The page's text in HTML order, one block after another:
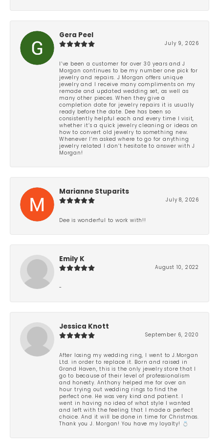
Gera Peel
July 9, 2026
I’ve been a customer for over 30 years and J
Morgan continues to be my number one pick for
jewelry and repairs. J Morgan offers unique
jewelry and I receive many compliments on my
remade and updated wedding set, as well as
many other pieces. When they give a
completion date for jewelry repairs it is usually
ready before the date. Dee has been so
consistently helpful each and every time I visit,
whether it’s a quick jewelry cleaning or ideas on
how to convert old jewelry to something new.
Whenever I’m asked where to go for anything
jewelry related I don’t hesitate to answer with J
Morgan!
Marianne Stuparits
July 8, 2026
Dee is wonderful to work with!!
Emily K
August 10, 2022
-
Jessica Knott
September 6, 2020
After losing my wedding ring, I went to J.Morgan
Ltd. in order to replace it. Born and raised in
Grand Haven, this is the only jewelry store that I
go to because of their level of professionalism
and honesty. Anthony helped me for over an
hour trying out wedding rings to find the
perfect one. He was very kind and patient. I
went in having no idea of what style I wanted
and left with the feeling that I made a perfect
choice. And it will be done in time for Christmas.
Thank you J. Morgan! You have my loyalty! 💍